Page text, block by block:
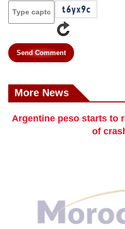
Send Comment
More News
Argentine peso starts to
of